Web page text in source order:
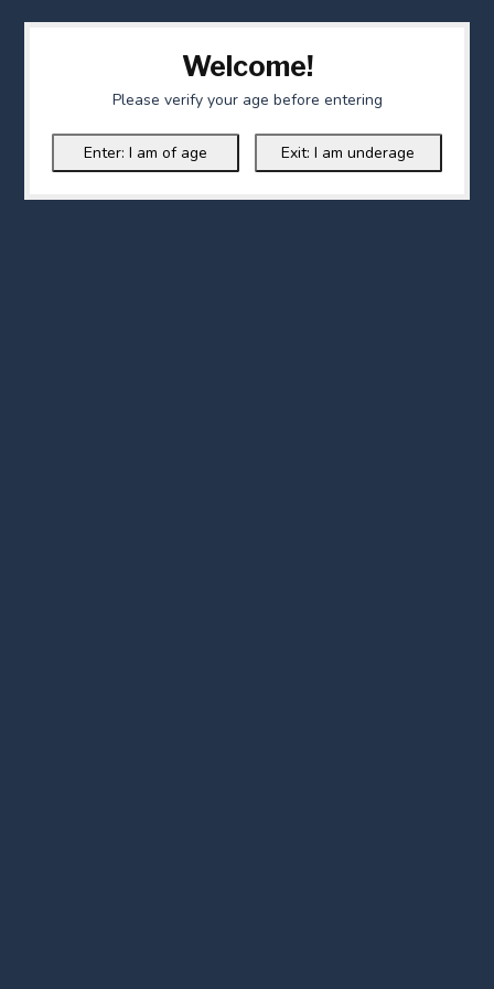
Welcome!
Please verify your age before entering